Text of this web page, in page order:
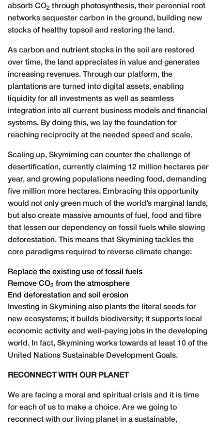
absorb CO2 through photosynthesis, their perennial root
networks sequester carbon in the ground, building new
stocks of healthy topsoil and restoring the land.
As carbon and nutrient stocks in the soil are restored
over time, the land appreciates in value and generates
increasing revenues. Through our platform, the
plantations are turned into digital assets, enabling
liquidity for all investments as well as seamless
integration into all current business models and financial
systems. By doing this, we lay the foundation for
reaching reciprocity at the needed speed and scale.
Scaling up, Skymiming can counter the challenge of
desertification, currently claiming 12 million hectares per
year, and growing populations needing food, demanding
five million more hectares. Embracing this opportunity
would not only green much of the world’s marginal lands,
but also create massive amounts of fuel, food and fibre
that lessen our dependency on fossil fuels while slowing
deforestation. This means that Skymining tackles the
core paradigms required to reverse climate change:
Replace the existing use of fossil fuels
Remove CO2 from the atmosphere
End deforestation and soil erosion
Investing in Skymining also plants the literal seeds for
new ecosystems; it builds biodiversity; it supports local
economic activity and well-paying jobs in the developing
world. In fact, Skymining works towards at least 10 of the
United Nations Sustainable Development Goals.
RECONNECT WITH OUR PLANET
We are facing a moral and spiritual crisis and it is time
for each of us to make a choice. Are we going to
reconnect with our living planet in a sustainable,